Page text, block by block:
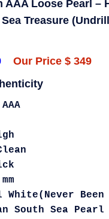
AAA Loose Pearl –
Treasure
Our Price $ 349
Been
South Sea Pearl